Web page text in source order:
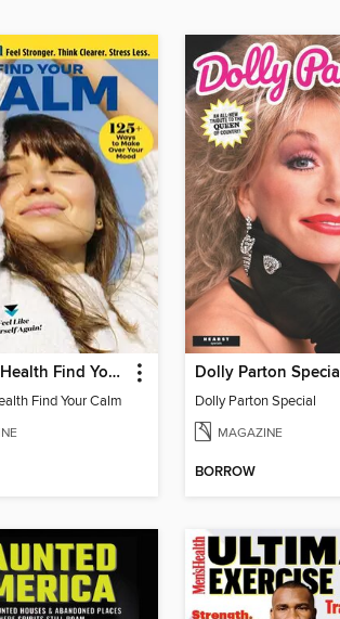
Women's Health Find Your Calm
Find Your Calm
Dolly Parton Special
Dolly Parton Special
MAGAZINE
BORROW